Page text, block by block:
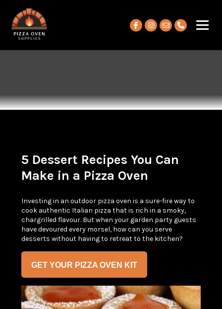
View our Facebook account
View our Instagram
5 Dessert Recipes You Can
Make in a Pizza Oven
Investing in an outdoor pizza oven is a sure-fire way to
cook authentic Italian pizza that is rich in a smoky,
chargrilled flavour. But when your garden party guests
have devoured every morsel, how can you serve
desserts without having to retreat to the kitchen?
GET YOUR PIZZA OVEN KIT